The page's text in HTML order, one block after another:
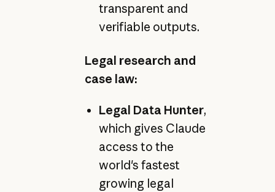
transparent and
verifiable outputs.
Legal research and
case law:
Legal Data Hunter,
which gives Claude
access to the
world's fastest
growing legal